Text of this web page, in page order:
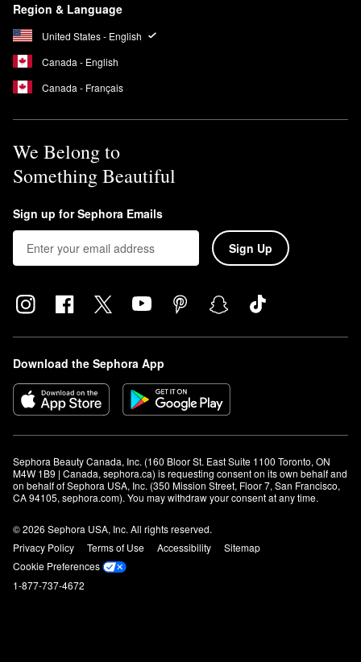
Region & Language
United States - English
Canada - English
Canada - Français
We Belong to
Something Beautiful
Sign up for Sephora Emails
Sign Up
Download the Sephora App
Sephora Beauty Canada, Inc. (160 Bloor St. East Suite 1100 Toronto, ON
M4W 1B9 | Canada, sephora.ca) is requesting consent on its own behalf and
on behalf of Sephora USA, Inc. (350 Mission Street, Floor 7, San Francisco,
CA 94105, sephora.com). You may withdraw your consent at any time.
© 2026 Sephora USA, Inc. All rights reserved.
Privacy Policy
Terms of Use Accessibility
Sitemap
Cookie Preferences
1-877-737-4672